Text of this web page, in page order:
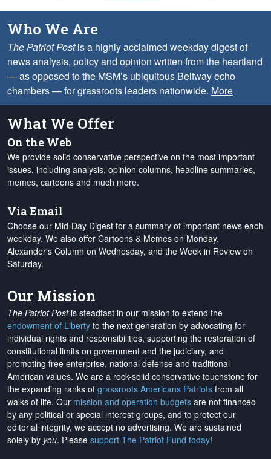
Who We Are
The Patriot Postis a highly acclaimed weekday digest of
news analysis, policy and opinion written from the heartland
— as opposed to the MSM’s ubiquitous Beltway echo
chambers — for grassroots leaders nationwide. More
What We Offer
On the Web
We provide solid conservative perspective on the most important
issues, including analysis, opinion columns, headline summaries,
memes, cartoons and much more.
Via Email
Choose our Mid-Day Digest for a summary of important news each
weekday. We also offer Cartoons & Memes on Monday,
Alexander's Column on Wednesday, and the Week in Review on
Saturday.
Our Mission
The Patriot Postis steadfast in our mission to extend the
endowment of Liberty to the next generation by advocating for
individual rights and responsibilities, supporting the restoration of
constitutional limits on government and the judiciary, and
promoting free enterprise, national defense and traditional
American values. We are a rock-solid conservative touchstone for
the expanding ranks of grassroots Americans Patriots from all
walks of life. Our mission and operation budgets are not financed
by any political or special interest groups, and to protect our
editorial integrity, we accept no advertising. We are sustained
solely by you. Please support The Patriot Fund today!